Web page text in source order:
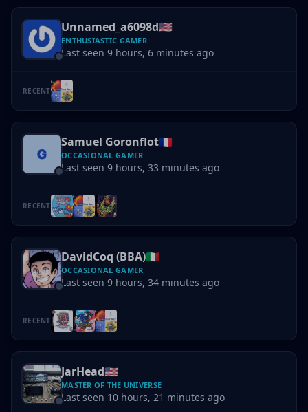
Unnamed_a6098d🇺🇸
ENTHUSIASTIC GAMER
Last seen 9 hours, 6 minutes ago
RECENT
Samuel Goronflot🇫🇷
OCCASIONAL GAMER
Last seen 9 hours, 33 minutes ago
RECENT
DavidCoq (BBA)🇮🇹
OCCASIONAL GAMER
Last seen 9 hours, 34 minutes ago
RECENT
JarHead🇺🇸
MASTER OF THE UNIVERSE
Last seen 10 hours, 21 minutes ago